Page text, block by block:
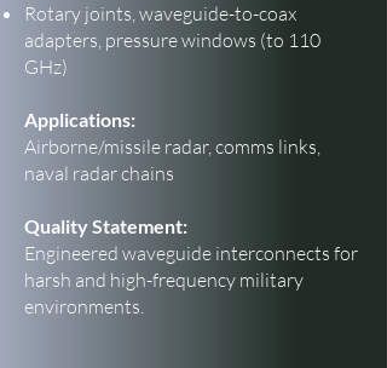
Rotary joints, waveguide-to-coax
adapters, pressure windows (to 110
GHz)
Applications:
Airborne/missile radar, comms links,
naval radar chains
Quality Statement:
Engineered waveguide interconnects for
harsh and high-frequency military
environments.